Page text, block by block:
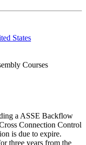
States
Courses
a ASSE Backflow
Connection Control
is due to expire.
three years from the